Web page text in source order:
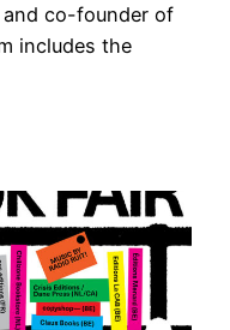
co-founder of
includes the